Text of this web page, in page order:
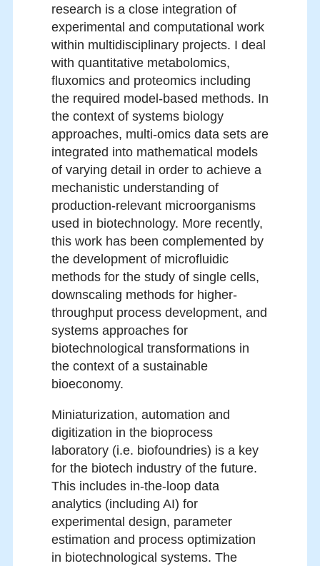
research is a close integration of
experimental and computational work
within multidisciplinary projects. I deal
with quantitative metabolomics,
fluxomics and proteomics including
the required model-based methods. In
the context of systems biology
approaches, multi-omics data sets are
integrated into mathematical models
of varying detail in order to achieve a
mechanistic understanding of
production-relevant microorganisms
used in biotechnology. More recently,
this work has been complemented by
the development of microfluidic
methods for the study of single cells,
downscaling methods for higher-
throughput process development, and
systems approaches for
biotechnological transformations in
the context of a sustainable
bioeconomy.
Miniaturization, automation and
digitization in the bioprocess
laboratory (i.e. biofoundries) is a key
for the biotech industry of the future.
This includes in-the-loop data
analytics (including AI) for
experimental design, parameter
estimation and process optimization
in biotechnological systems. The